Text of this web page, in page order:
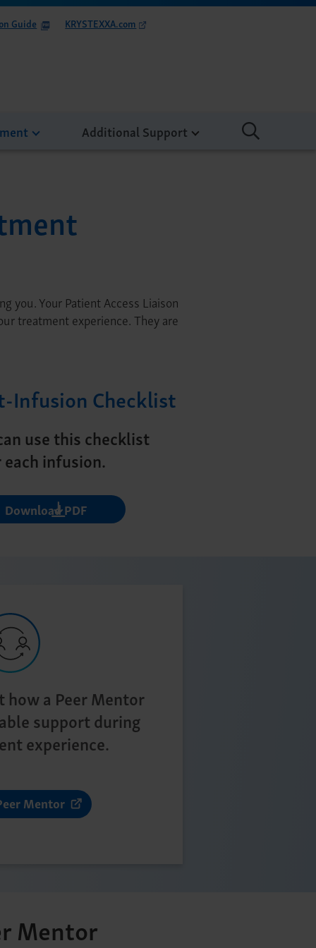
Guide KRYSTEXXA.com
Additional Support
you. Your Patient Access Liaison
treatment experience. They are
Infusion Checklist
use this checklist
infusion.
Download PDF
how a Peer Mentor
support during
experience.
Mentor
Mentor